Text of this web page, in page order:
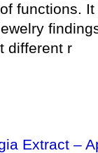
functions.
different r
Extract –